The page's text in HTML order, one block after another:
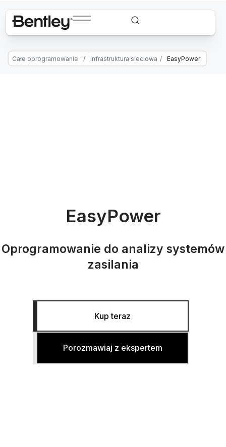
Całe oprogramowanie / Infrastruktura sieciowa / EasyPower
EasyPower
Oprogramowanie do analizy systemów
zasilania
Kup teraz
Porozmawiaj z ekspertem